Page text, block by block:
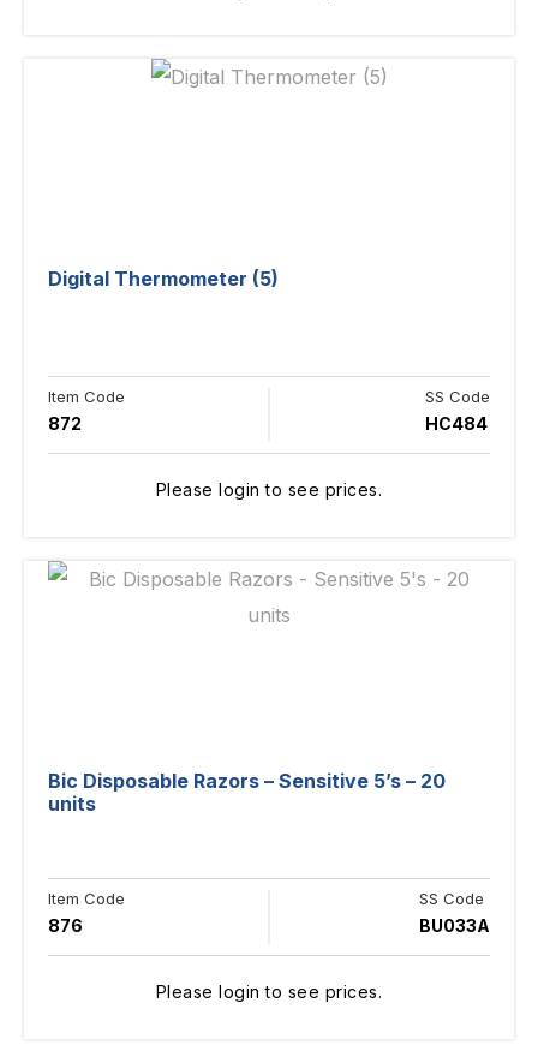
Digital Thermometer (5)
Item Code
872
SS Code
HC484
Please login to see prices.
Bic Disposable Razors – Sensitive 5’s – 20
units
Item Code
876
SS Code
BU033A
Please login to see prices.